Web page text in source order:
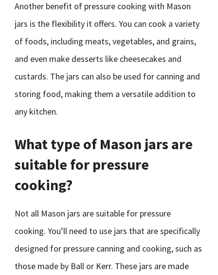
Another benefit of pressure cooking with Mason
jars is the flexibility it offers. You can cook a variety
of foods, including meats, vegetables, and grains,
and even make desserts like cheesecakes and
custards. The jars can also be used for canning and
storing food, making them a versatile addition to
any kitchen.
What type of Mason jars are
suitable for pressure
cooking?
Not all Mason jars are suitable for pressure
cooking. You’ll need to use jars that are specifically
designed for pressure canning and cooking, such as
those made by Ball or Kerr. These jars are made